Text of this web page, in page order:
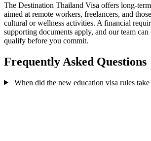
The Destination Thailand Visa offers long-
aimed at remote workers, freelancers, and
cultural or wellness activities. A financial
supporting documents apply, and our team
qualify before you commit.
Frequently Asked Questions
When did the new education visa rules take